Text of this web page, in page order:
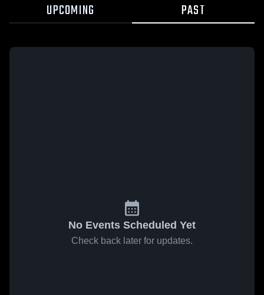
UPCOMING PAST
No Events Scheduled Yet
Check back later for updates.